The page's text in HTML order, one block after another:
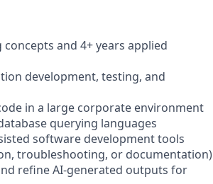
and 4+ years applied
development, testing, and
in a large corporate environment
querying languages
software development tools
troubleshooting, or documentation)
refine AI-generated outputs for